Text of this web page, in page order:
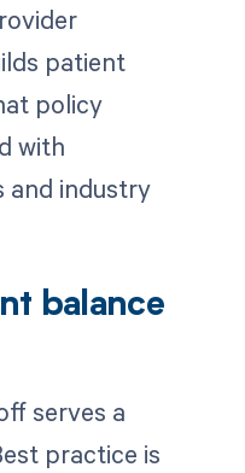
patient
policy
with
and industry
balance
serves a
practice is